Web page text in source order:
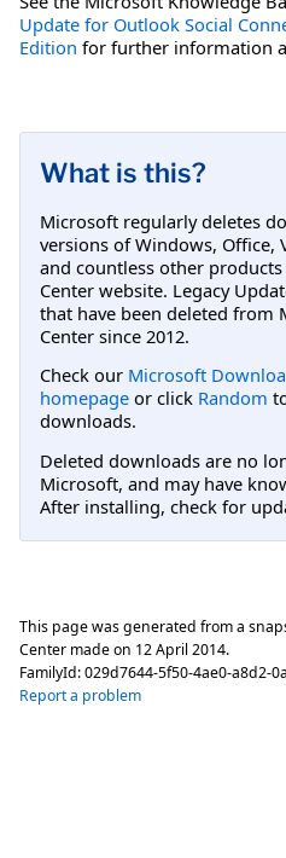
Update for Outlook Social
Edition for further information
What is this?
Microsoft regularly deletes
versions of Windows, Office,
and countless other
Center website. Legacy
that have been deleted from
Center since 2012.
Check our Microsoft
homepage or click Random
downloads.
Deleted downloads are no
Microsoft, and may have
After installing, check for
This page was generated from a
Center made on 12 April 2014.
FamilyId:029d7644-5f50-4ae0-a8d2-
Report a problem